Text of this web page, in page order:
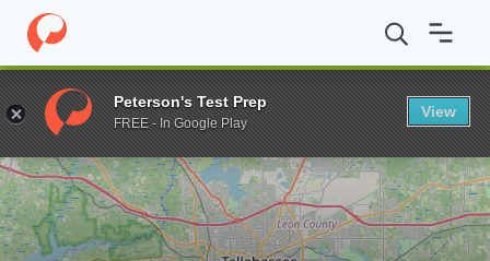
Home Grad Schools Florida State University College of Arts
Enter a keyword
Peterson's Test Prep
FREE - In Google Play
View